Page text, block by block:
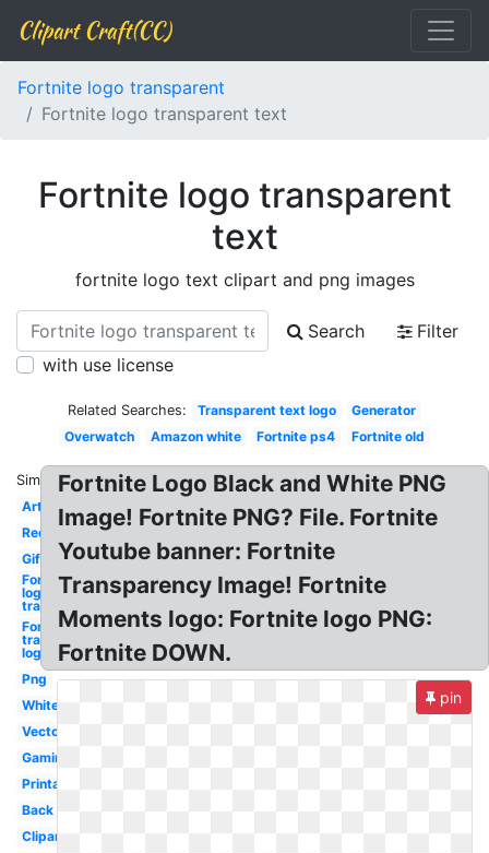
Clipart Craft(CC)
Fortnite logo transparent
Fortnite logo transparent text
Fortnite logo transparent
text
fortnite logo text clipart and png images
Search
Filter
with use license
Related Searches: Transparent text logo
Generator
Overwatch
Amazon white Fortnite ps4 Fortnite old
Similar:
Art
Red
Gif
Fortnite
logo
transparent
Fortnite
transparent
logo
Png
White
Vector
Gaming
Printable
Back
Clipart
Fortnite Logo Black and White PNG
Image! Fortnite PNG? File. Fortnite
Youtube banner: Fortnite
Transparency Image! Fortnite
Moments logo: Fortnite logo PNG:
Fortnite DOWN.
pin